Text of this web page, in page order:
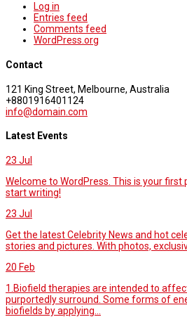
Log in
Entries feed
Comments feed
WordPress.org
Contact
121 King Street, Melbourne, Australia
+8801916401124
info@domain.com
Latest Events
23 Jul
Welcome to WordPress. This is your first
start writing!
23 Jul
Get the latest Celebrity News and hot
stories and pictures. With photos,
20 Feb
1.Biofield therapies are intended to
purportedly surround. Some forms of
biofields by applying...